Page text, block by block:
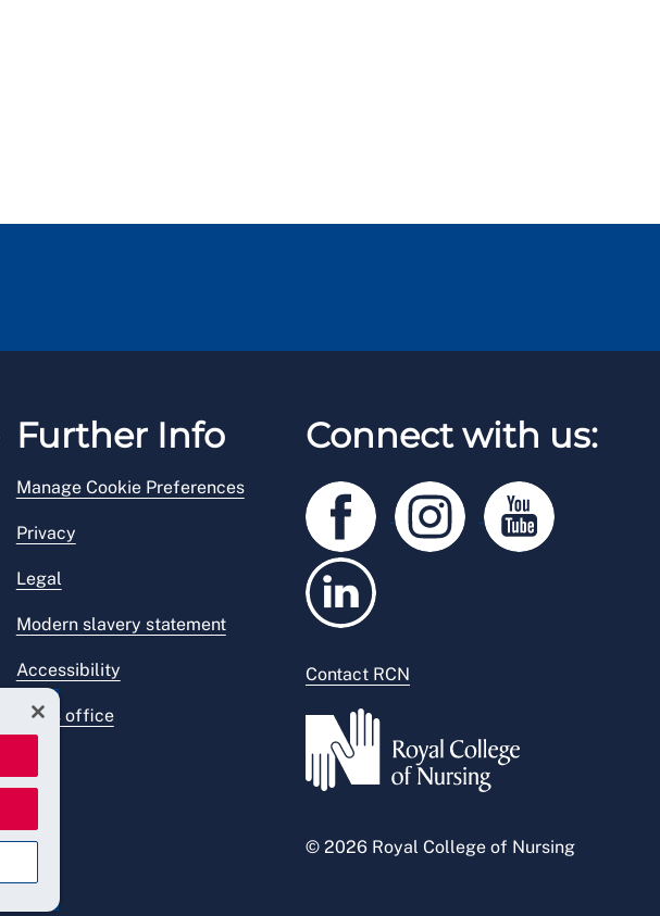
Further Info
Manage Cookie Preferences
Privacy
Legal
Modern slavery statement
Accessibility
Press office
Connect with us:
Contact RCN
© 2026 Royal College of Nursing